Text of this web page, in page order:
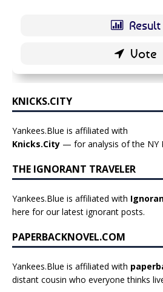
KNICKS.CITY
Yankees.Blue is affiliated with
Knicks.City — for analysis of the NY
THE IGNORANT TRAVELER
Yankees.Blue is affiliated with
here for our latest ignorant posts.
PAPERBACKNOVEL.COM
Yankees.Blue is affiliated with
distant cousin who everyone thinks